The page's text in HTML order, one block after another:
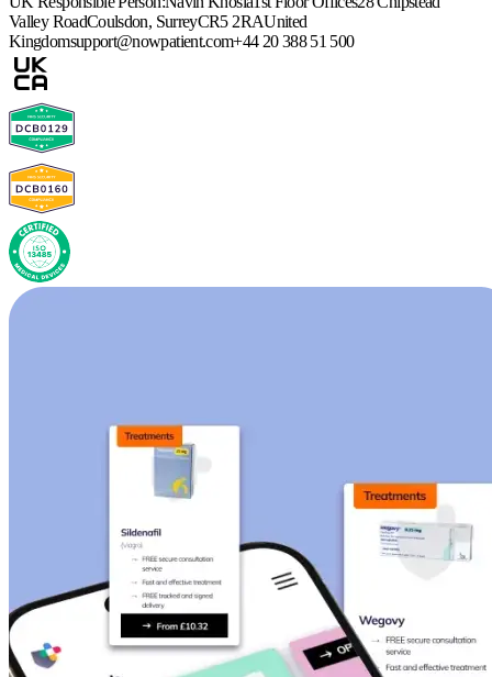
Valley RoadCoulsdon, SurreyCR5 2RAUnited
Kingdomsupport@nowpatient.com+44 20 388 51 500